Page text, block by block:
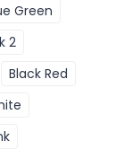
Green
2
Black Red